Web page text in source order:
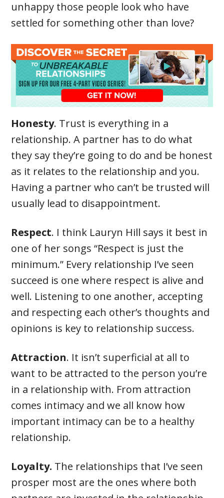
unhappy those people look who have
settled for something other than love?
Honesty. Trust is everything in a
relationship. A partner has to do what
they say they’re going to do and be honest
as it relates to the relationship and you.
Having a partner who can’t be trusted will
usually lead to disappointment.
Respect. I think Lauryn Hill says it best in
one of her songs “Respect is just the
minimum.” Every relationship I’ve seen
succeed is one where respect is alive and
well. Listening to one another, accepting
and respecting each other’s thoughts and
opinions is key to relationship success.
Attraction. It isn’t superficial at all to
want to be attracted to the person you’re
in a relationship with. From attraction
comes intimacy and we all know how
important intimacy can be to a healthy
relationship.
Loyalty. The relationships that I’ve seen
prosper most are the ones where both